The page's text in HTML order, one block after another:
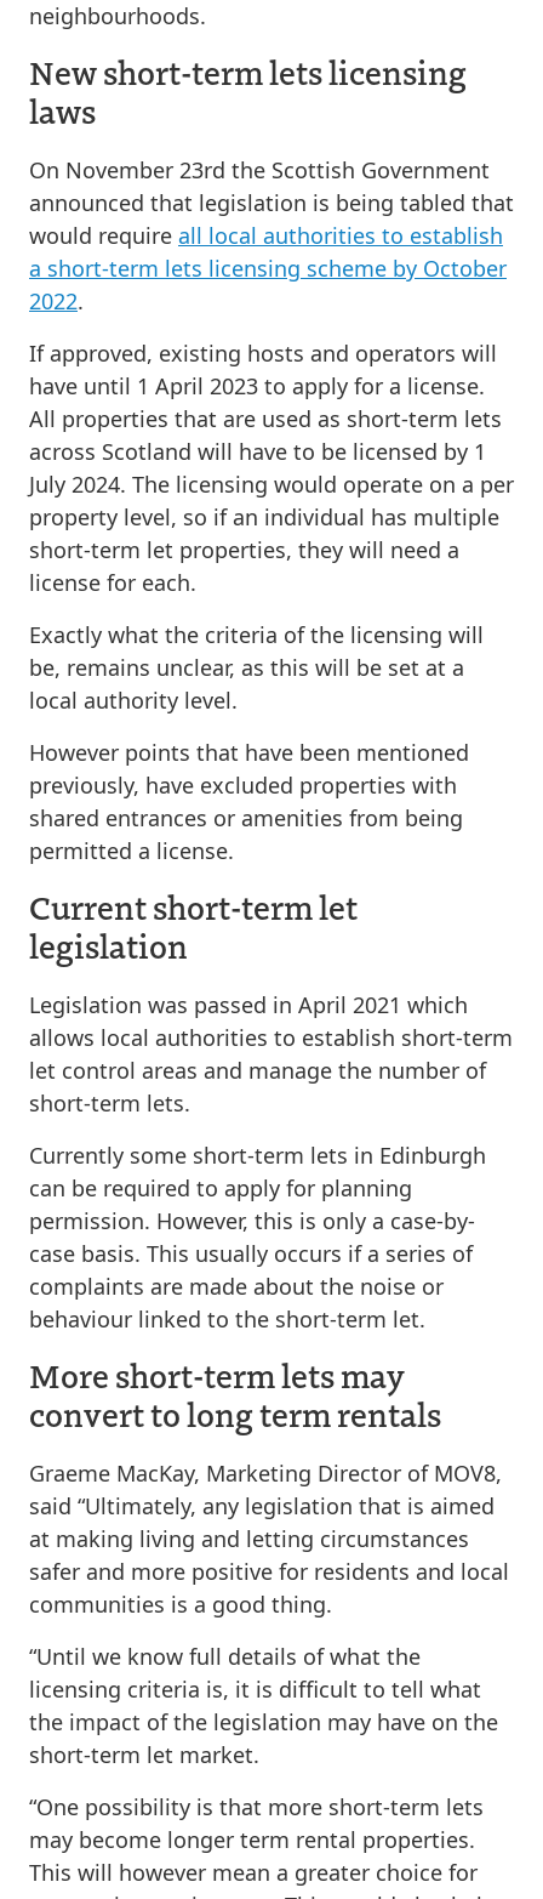
neighbourhoods.
New short-term lets licensing
laws
On November 23rd the Scottish Government
announced that legislation is being tabled that
would require all local authorities to establish
a short-term lets licensing scheme by October
2022.
If approved, existing hosts and operators will
have until 1 April 2023 to apply for a license.
All properties that are used as short-term lets
across Scotland will have to be licensed by 1
July 2024. The licensing would operate on a per
property level, so if an individual has multiple
short-term let properties, they will need a
license for each.
Exactly what the criteria of the licensing will
be, remains unclear, as this will be set at a
local authority level.
However points that have been mentioned
previously, have excluded properties with
shared entrances or amenities from being
permitted a license.
Current short-term let
legislation
Legislation was passed in April 2021 which
allows local authorities to establish short-term
let control areas and manage the number of
short-term lets.
Currently some short-term lets in Edinburgh
can be required to apply for planning
permission. However, this is only a case-by-
case basis. This usually occurs if a series of
complaints are made about the noise or
behaviour linked to the short-term let.
More short-term lets may
convert to long term rentals
Graeme MacKay, Marketing Director of MOV8,
said “Ultimately, any legislation that is aimed
at making living and letting circumstances
safer and more positive for residents and local
communities is a good thing.
“Until we know full details of what the
licensing criteria is, it is difficult to tell what
the impact of the legislation may have on the
short-term let market.
“One possibility is that more short-term lets
may become longer term rental properties.
This will however mean a greater choice for